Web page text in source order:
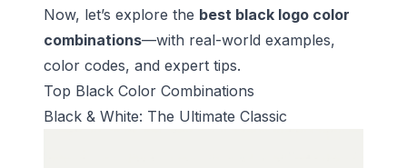
Now, let’s explore the best black logo color
combinations—with real-world examples,
color codes, and expert tips.
Top Black Color Combinations
Black & White: The Ultimate Classic